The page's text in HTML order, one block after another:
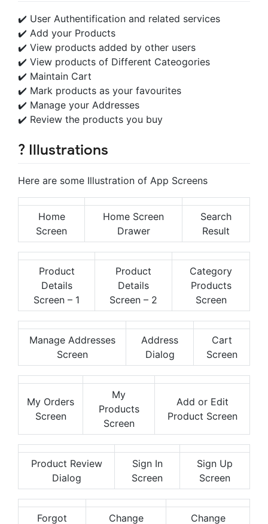
✔️ User Authentification and related services
✔️ Add your Products
✔️ View products added by other users
✔️ View products of Different Cateogories
✔️ Maintain Cart
✔️ Mark products as your favourites
✔️ Manage your Addresses
✔️ Review the products you buy
? Illustrations
Here are some Illustration of App Screens
Home
Screen
Home Screen
Drawer
Search
Result
Product
Details
Screen – 1
Product
Details
Screen – 2
Category
Products
Screen
Manage Addresses
Screen
Address
Dialog
Cart
Screen
My Orders
Screen
My
Products
Screen
Add or Edit
Product Screen
Product Review
Dialog
Sign In
Screen
Sign Up
Screen
Forgot Change Change